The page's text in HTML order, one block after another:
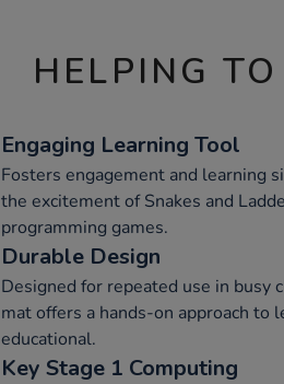
HELPING
Engaging Learning Tool
Fosters engagement and learning
the excitement of Snakes and
programming games.
Durable Design
Designed for repeated use in busy
mat offers a hands-on approach to
educational.
Key Stage 1 Computing